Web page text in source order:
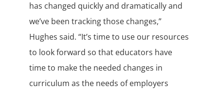
has changed quickly and dramatically and
we’ve been tracking those changes,”
Hughes said. “It’s time to use our resources
to look forward so that educators have
time to make the needed changes in
curriculum as the needs of employers